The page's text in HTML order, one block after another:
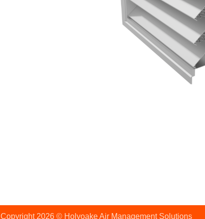
Copyright 2026 © Holyoake Air Management Solutions